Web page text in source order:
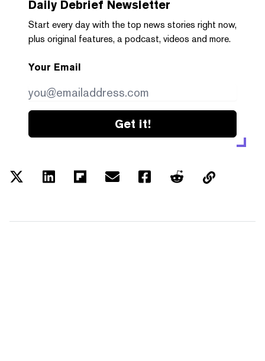
Daily Debrief Newsletter
Start every day with the top news stories right now,
plus original features, a podcast, videos and more.
Your Email
Get it!